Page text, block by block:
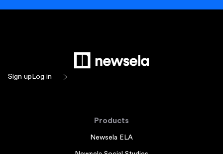
Sign upLog in
Products
Newsela ELA